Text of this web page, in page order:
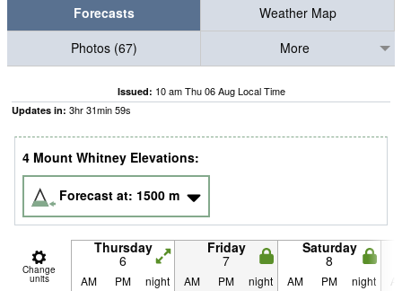
Forecasts
Weather Map
Photos (67)
More
Issued: 10 am Thu 06 Aug Local Time
Updates in: 3hr31min58s
4 Mount Whitney Elevations:
Forecast at: 1500 m
Change
units
Thursday
6
Friday
7
Saturday
8
AM PM night AM PM night AM PM night